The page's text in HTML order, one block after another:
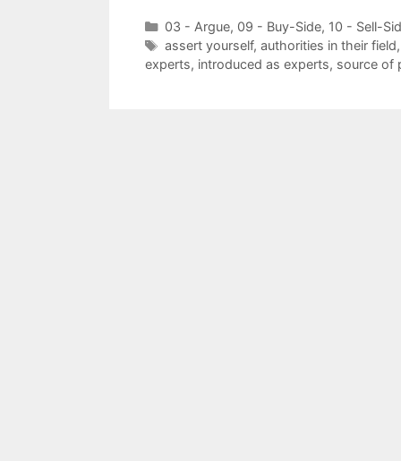
Categories
03 - Argue, 09 - Buy-Side, 10 - Sell-
Tags
assert yourself, authorities in their field,
experts, introduced as experts, source of